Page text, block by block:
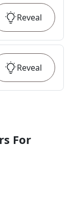
Reveal
Reveal
For